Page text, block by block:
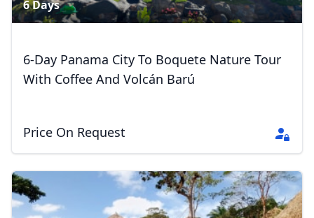
6 Days
6-Day Panama City To Boquete Nature Tour
With Coffee And Volcán Barú
Price On Request